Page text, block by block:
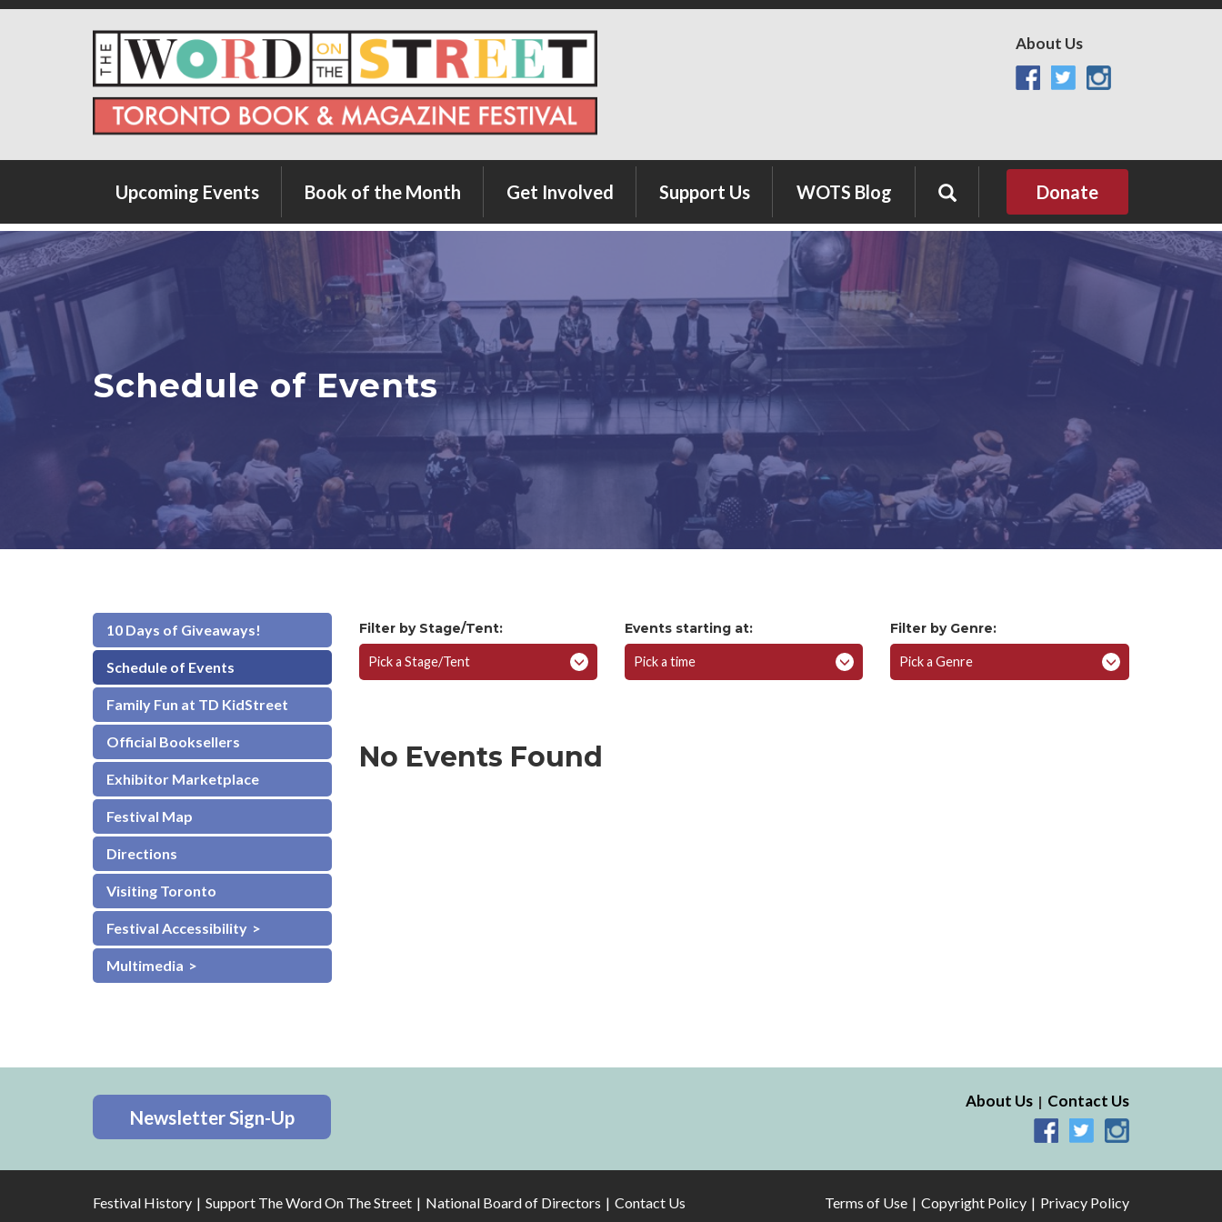
About Us
Upcoming Events
City Imagines Series
Summer Spectacular
Book of the Month Get Involved
Advertiser Registration
Food Vendor Registration
Volunteer Registration
Work Opportunities
Support Us WOTS Blog Donate
Schedule of Events
10 Days of Giveaways!
Schedule of Events
Family Fun at TD KidStreet
Official Booksellers
Exhibitor Marketplace
Festival Map
Directions
Visiting Toronto
Festival Accessibility
Multimedia
Filter by Stage/Tent:
Pick a Stage/Tent
Events starting at:
Pick a time
Filter by Genre:
Pick a Genre
No Events Found
Newsletter Sign-Up
About Us Contact Us
Festival History Support The Word On The Street National Board of Directors Contact Us Terms of Use Copyright Policy Privacy Policy